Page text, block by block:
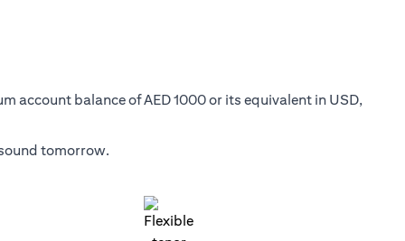
account balance of AED 1000 or its equivalent in USD,
tomorrow.